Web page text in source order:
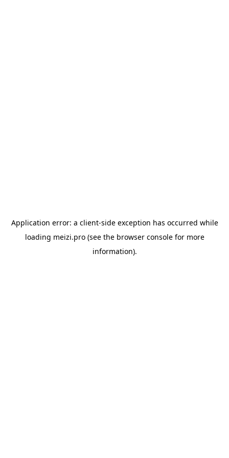
Application error: a client-side exception has occurred while
loading meizi.pro(see the browser consolefor more
information).